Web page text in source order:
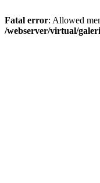
Fatal error: Allowed
/webserver/virtual/